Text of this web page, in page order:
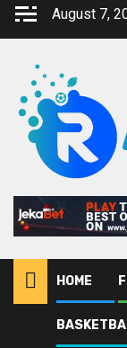
August 7,
HOME
Joel Gadafi